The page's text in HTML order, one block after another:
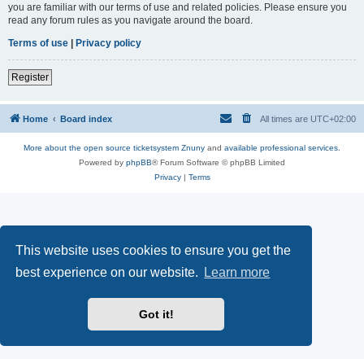
This website uses cookies to ensure you get the
best experience on our website.
Learn more
Got it!
you are familiar with our terms of use and related policies. Please ensure you
read any forum rules as you navigate around the board.
Terms of use | Privacy policy
Register
Home Board index All times are UTC+02:00
More about the open source ticketsystem Znuny and available professional services.
Powered by phpBB® Forum Software © phpBB Limited
Privacy| Terms